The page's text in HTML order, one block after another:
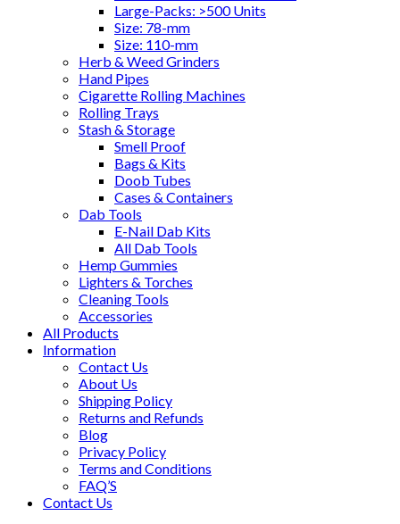
Large-Packs: >500 Units
Size: 78-mm
Size: 110-mm
Herb & Weed Grinders
Hand Pipes
Cigarette Rolling Machines
Rolling Trays
Stash & Storage
Smell Proof
Bags & Kits
Doob Tubes
Cases & Containers
Dab Tools
E-Nail Dab Kits
All Dab Tools
Hemp Gummies
Lighters & Torches
Cleaning Tools
Accessories
All Products
Information
Contact Us
About Us
Shipping Policy
Returns and Refunds
Blog
Privacy Policy
Terms and Conditions
FAQ’S
Contact Us